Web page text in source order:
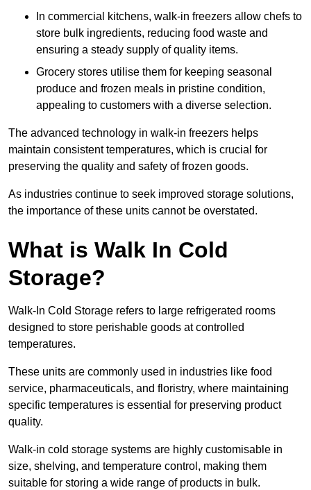
In commercial kitchens, walk-in freezers allow chefs to
store bulk ingredients, reducing food waste and
ensuring a steady supply of quality items.
Grocery stores utilise them for keeping seasonal
produce and frozen meals in pristine condition,
appealing to customers with a diverse selection.
The advanced technology in walk-in freezers helps
maintain consistent temperatures, which is crucial for
preserving the quality and safety of frozen goods.
As industries continue to seek improved storage solutions,
the importance of these units cannot be overstated.
What is Walk In Cold
Storage?
Walk-In Cold Storage refers to large refrigerated rooms
designed to store perishable goods at controlled
temperatures.
These units are commonly used in industries like food
service, pharmaceuticals, and floristry, where maintaining
specific temperatures is essential for preserving product
quality.
Walk-in cold storage systems are highly customisable in
size, shelving, and temperature control, making them
suitable for storing a wide range of products in bulk.